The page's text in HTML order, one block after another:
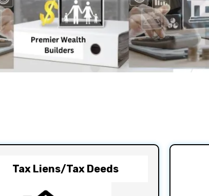
Tax Liens/Tax Deeds